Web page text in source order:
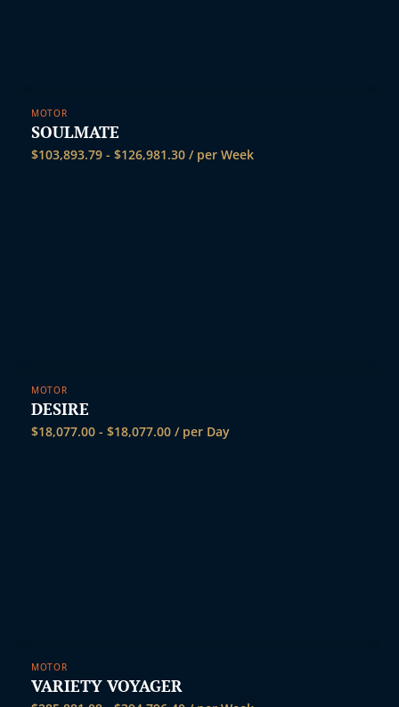
MOTOR
SOULMATE
$103,893.79 - $126,981.30 / per Week
MOTOR
DESIRE
$18,077.00 - $18,077.00 / per Day
MOTOR
VARIETY VOYAGER